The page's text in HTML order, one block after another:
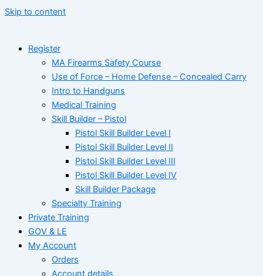
Skip to content
Register
MA Firearms Safety Course
Use of Force – Home Defense – Concealed Carry
Intro to Handguns
Medical Training
Skill Builder – Pistol
Pistol Skill Builder Level I
Pistol Skill Builder Level II
Pistol Skill Builder Level III
Pistol Skill Builder Level IV
Skill Builder Package
Specialty Training
Private Training
GOV & LE
My Account
Orders
Account details